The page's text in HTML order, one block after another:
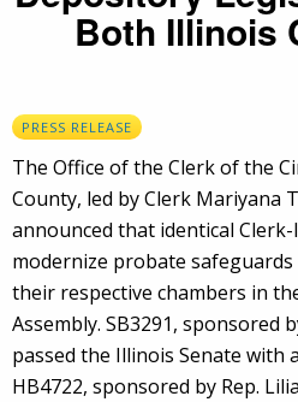
Both Illinois
PRESS RELEASE
The Office of the Clerk of the
County, led by Clerk Mariyana
announced that identical
modernize probate safeguards
their respective chambers in
Assembly. SB3291, sponsored
passed the Illinois Senate with
HB4722, sponsored by Rep.